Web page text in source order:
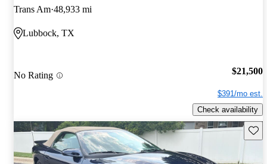
Trans Am 48,933 mi
Lubbock, TX
No Rating $21,500
$391/mo est.
Check availability